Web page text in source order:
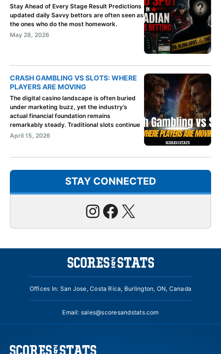
Stay Ahead of Every Stage Result Predictions
updated daily Savvy bettors are often seen as
the ones who do the most homework.
May 28, 2026
CRASH GAMBLING VS SLOTS: WHERE
PLAYERS ARE MOVING
The digital casino landscape is often buried
under marketing buzz, yet the industry’s
actual financial foundation remains
remarkably steady. Traditional slots continue
April 15, 2026
STAY CONNECTED
Instagram
Facebook
X
Offices In: San Jose, Costa Rica, Burlington, ON, Canada
Email: sales@scoresandstats.com